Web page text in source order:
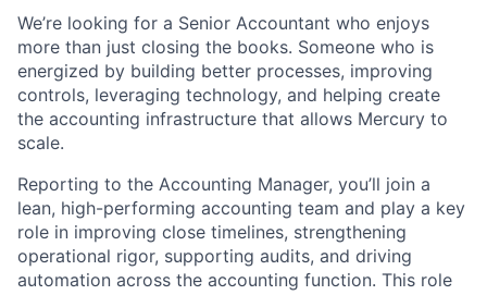
We’re looking for a Senior Accountant who enjoys
more than just closing the books. Someone who is
energized by building better processes, improving
controls, leveraging technology, and helping create
the accounting infrastructure that allows Mercury to
scale.
Reporting to the Accounting Manager, you’ll join a
lean, high-performing accounting team and play a key
role in improving close timelines, strengthening
operational rigor, supporting audits, and driving
automation across the accounting function. This role